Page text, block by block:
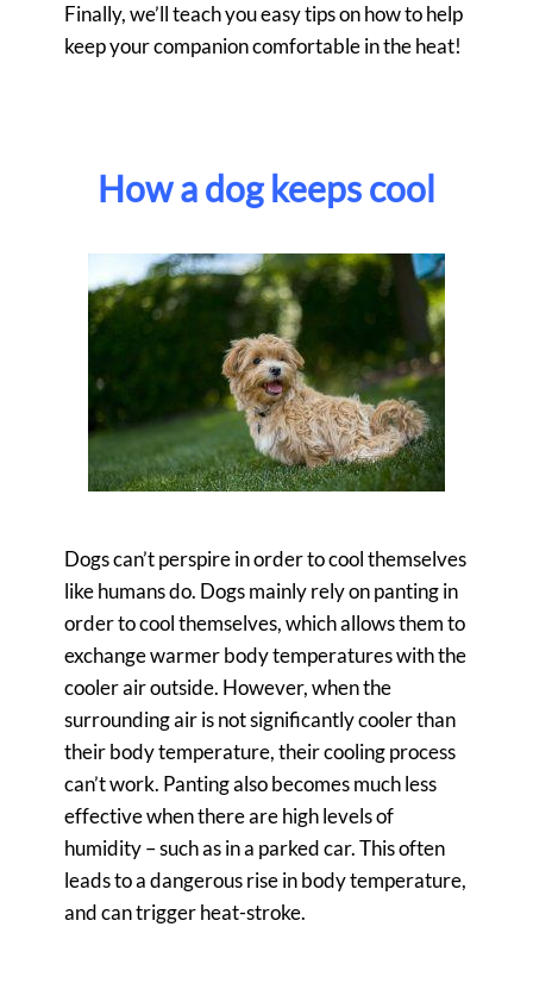
Finally, we’ll teach you easy tips on how to help
keep your companion comfortable in the heat!
How a dog keeps cool
Dogs can’t perspire in order to cool themselves
like humans do. Dogs mainly rely on panting in
order to cool themselves, which allows them to
exchange warmer body temperatures with the
cooler air outside. However, when the
surrounding air is not significantly cooler than
their body temperature, their cooling process
can’t work. Panting also becomes much less
effective when there are high levels of
humidity – such as in a parked car. This often
leads to a dangerous rise in body temperature,
and can trigger heat-stroke.